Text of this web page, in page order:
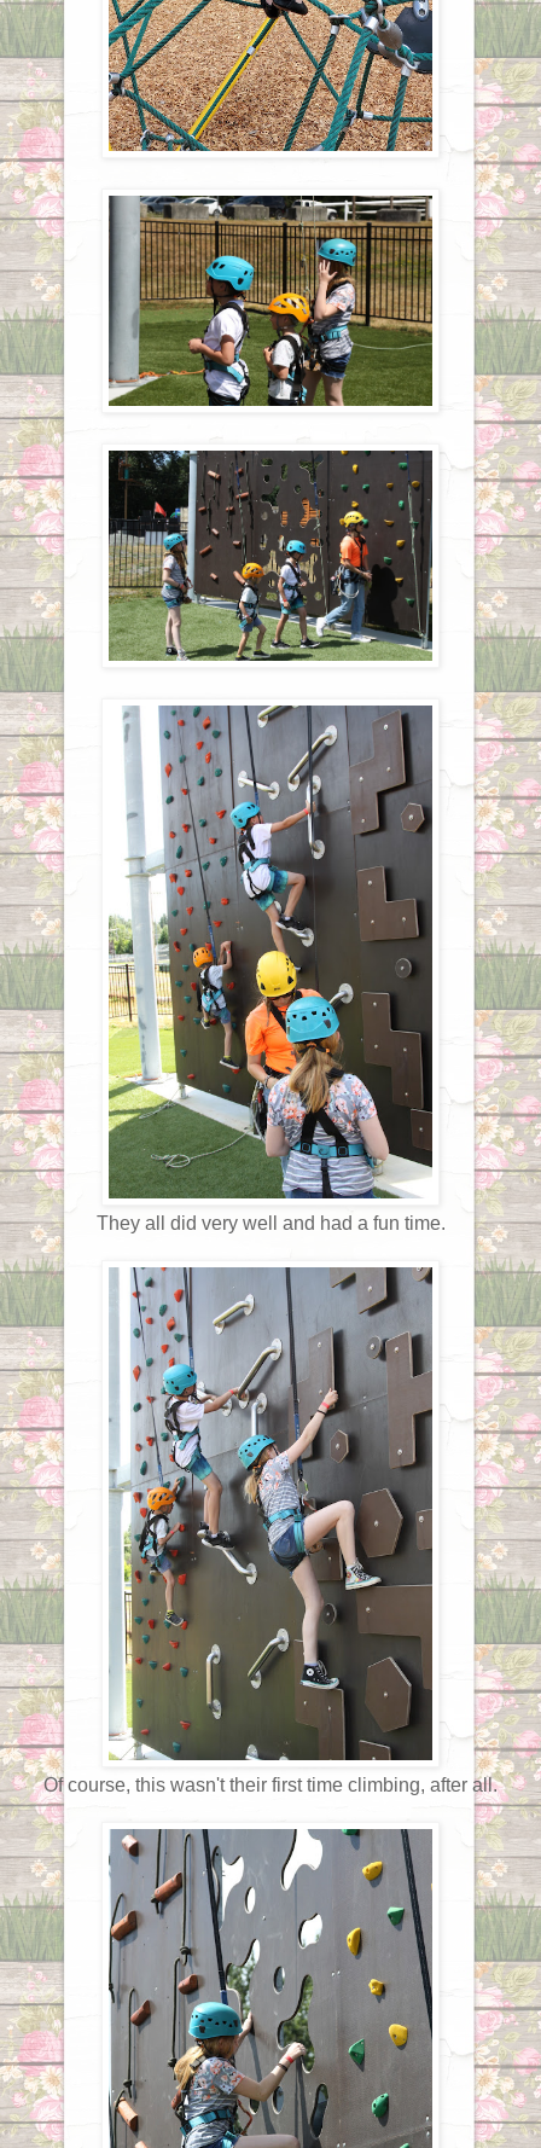
They all did very well and had a fun time.
Of course, this wasn't their first time climbing, after all.